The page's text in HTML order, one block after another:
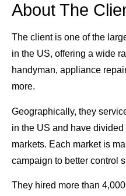
About The
The client is one of the
in the US, offering a wide
handyman, appliance
more.
Geographically, they
in the US and have
markets. Each market is
campaign to better control
They hired more than